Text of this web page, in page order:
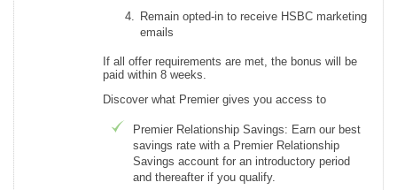
Remain opted-in to receive HSBC marketing
emails
If all offer requirements are met, the bonus will be
paid within 8 weeks.
Discover what Premier gives you access to
Premier Relationship Savings: Earn our best
savings rate with a Premier Relationship
Savings account for an introductory period
and thereafter if you qualify.